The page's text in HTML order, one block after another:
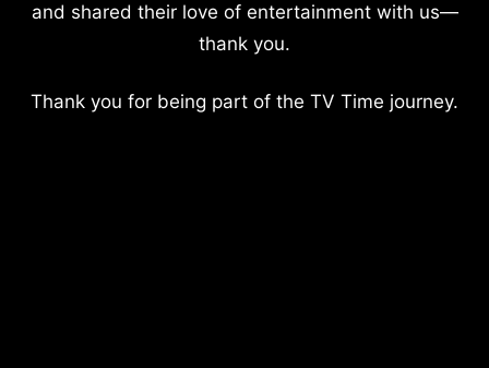
and shared their love of entertainment with us—
thank you.
Thank you for being part of the TV Time journey.